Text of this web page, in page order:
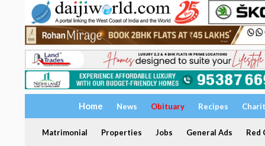
Home News Obituary Recipes
Matrimonial Properties Jobs General Ads Red